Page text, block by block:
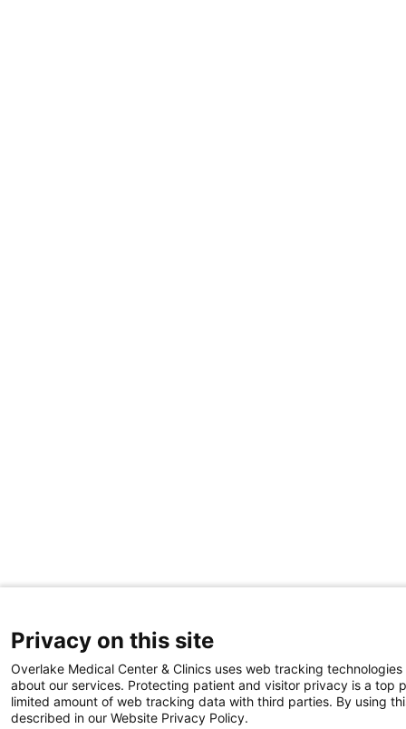
Privacy on this site
Overlake Medical Center & Clinics uses web tracking
about our services. Protecting patient and visitor privacy is a top
limited amount of web tracking data with third parties. By using
described in our Website Privacy Policy.